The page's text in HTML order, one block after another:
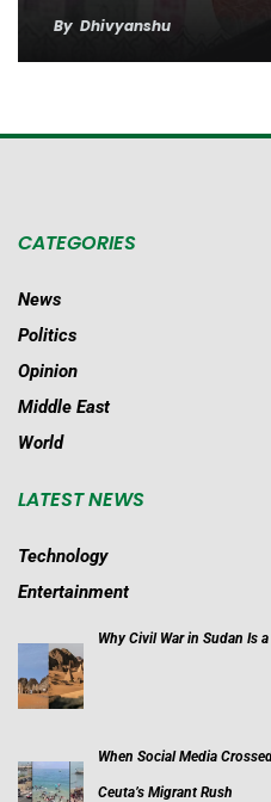
By Dhivyanshu
CATEGORIES
News
Politics
Opinion
Middle East
World
LATEST NEWS
Technology
Entertainment
Why Civil War in Sudan Is
When Social Media
Ceuta’s Migrant Rush